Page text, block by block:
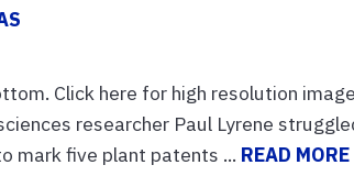
Click here for high resolution
researcher Paul Lyrene
mark five plant patents ... READ MORE